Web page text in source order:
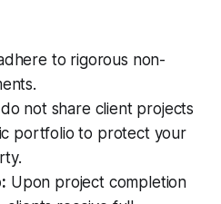
to rigorous non-
not share client projects
portfolio to protect your
Upon project completion